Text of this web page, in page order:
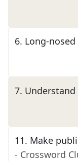
6. Long-
7. Understand
11. Make
- Crossword